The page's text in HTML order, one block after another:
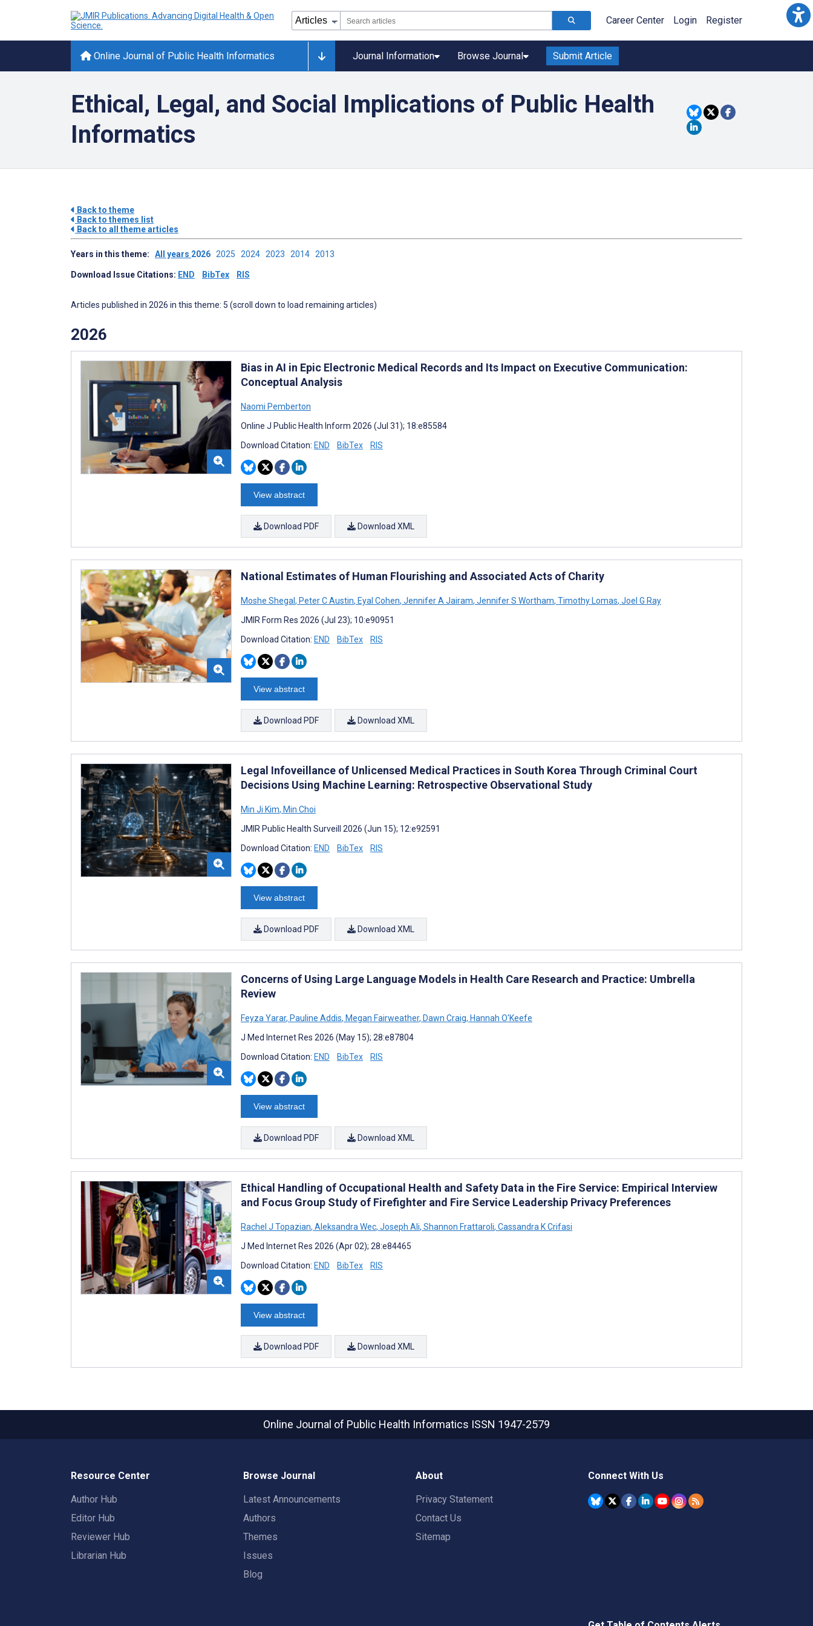
Career Center Login Register
Online Journal of Public Health Informatics Journal Information Browse Journal Submit Article
Ethical, Legal, and Social Implications of Public Health
Informatics
Back to theme
Back to themes list
Back to all theme articles
Years in this theme: All years 2026 2025 2024 2023 2014 2013
Download Issue Citations: END BibTex RIS
Articles published in 2026 in this theme: 5 (scroll down to load remaining articles)
2026
Bias in AI in Epic Electronic Medical Records and Its Impact on Executive Communication:
Conceptual Analysis
Naomi Pemberton
Online J Public Health Inform 2026 (Jul 31); 18:e85584
Download Citation: END BibTex RIS
View abstract
Download PDF Download XML
National Estimates of Human Flourishing and Associated Acts of Charity
Moshe Shegal, Peter C Austin, Eyal Cohen, Jennifer A Jairam, Jennifer S Wortham, Timothy Lomas, Joel G Ray
JMIR Form Res 2026 (Jul 23); 10:e90951
Download Citation: END BibTex RIS
View abstract
Download PDF Download XML
Legal Infoveillance of Unlicensed Medical Practices in South Korea Through Criminal Court
Decisions Using Machine Learning: Retrospective Observational Study
Min Ji Kim, Min Choi
JMIR Public Health Surveill 2026 (Jun 15); 12:e92591
Download Citation: END BibTex RIS
View abstract
Download PDF Download XML
Concerns of Using Large Language Models in Health Care Research and Practice: Umbrella
Review
Feyza Yarar, Pauline Addis, Megan Fairweather, Dawn Craig, Hannah O'Keefe
J Med Internet Res 2026 (May 15); 28:e87804
Download Citation: END BibTex RIS
View abstract
Download PDF Download XML
Ethical Handling of Occupational Health and Safety Data in the Fire Service: Empirical Interview
and Focus Group Study of Firefighter and Fire Service Leadership Privacy Preferences
Rachel J Topazian, Aleksandra Wec, Joseph Ali, Shannon Frattaroli, Cassandra K Crifasi
J Med Internet Res 2026 (Apr 02); 28:e84465
Download Citation: END BibTex RIS
View abstract
Download PDF Download XML
Online Journal of Public Health Informatics ISSN 1947-2579
Resource Center
Author Hub
Editor Hub
Reviewer Hub
Librarian Hub
Browse Journal
Latest Announcements
Authors
Themes
Issues
Blog
About
Privacy Statement
Contact Us
Sitemap
Connect With Us